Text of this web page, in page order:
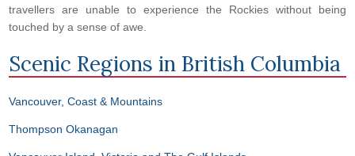
travellers are unable to experience the Rockies without being
touched by a sense of awe.
Scenic Regions in British Columbia
Vancouver, Coast & Mountains
Thompson Okanagan